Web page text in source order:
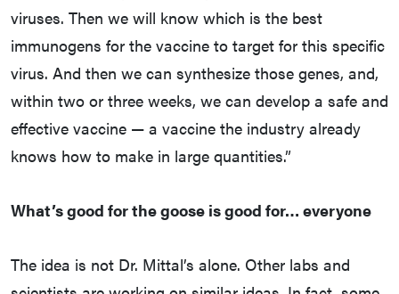
viruses. Then we will know which is the best
immunogens for the vaccine to target for this specific
virus. And then we can synthesize those genes, and,
within two or three weeks, we can develop a safe and
effective vaccine — a vaccine the industry already
knows how to make in large quantities.”
What’s good for the goose is good for… everyone
The idea is not Dr. Mittal’s alone. Other labs and